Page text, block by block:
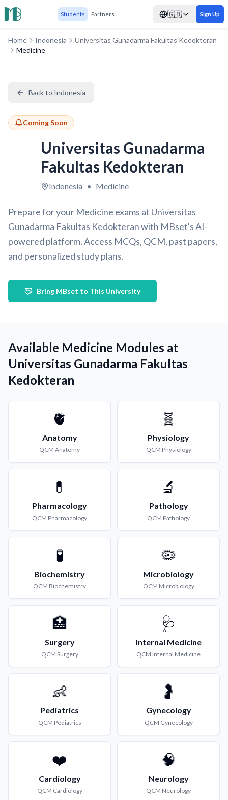
Students Partners 🇬🇧 Sign Up
Home Indonesia
Universitas Gunadarma Fakultas Kedokteran
Medicine
Back to Indonesia
Coming Soon
Universitas Gunadarma
Fakultas Kedokteran
Indonesia • Medicine
Prepare for your Medicine exams at Universitas
Gunadarma Fakultas Kedokteran with MBset's AI-
powered platform. Access MCQs, QCM, past papers,
and personalized study plans.
Bring MBset to This University
Available Medicine Modules at
Universitas Gunadarma Fakultas
Kedokteran
🫀
Anatomy
QCM Anatomy
🧬
Physiology
QCM Physiology
💊
Pharmacology
QCM Pharmacology
🔬
Pathology
QCM Pathology
🧪
Biochemistry
QCM Biochemistry
🦠
Microbiology
QCM Microbiology
🏥
Surgery
QCM Surgery
🩺
Internal Medicine
QCM Internal Medicine
👶
Pediatrics
QCM Pediatrics
🤰
Gynecology
QCM Gynecology
❤️
Cardiology
QCM Cardiology
🧠
Neurology
QCM Neurology